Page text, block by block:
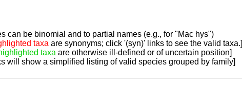
can be binomial and to partial names (e.g., for "Mac hys")
taxa are synonyms; click '(syn)' links to see the valid taxa.]
taxa are otherwise ill-defined or of uncertain position]
will show a simplified listing of valid species grouped by family]